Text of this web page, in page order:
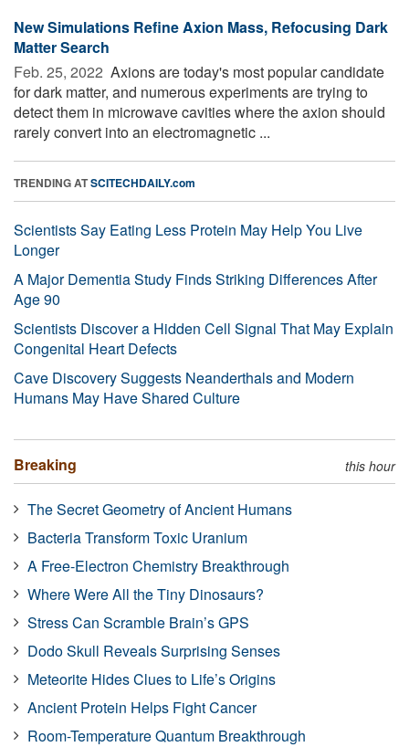
New Simulations Refine Axion Mass, Refocusing Dark
Matter Search
Feb. 25, 2022  Axions are today's most popular candidate
for dark matter, and numerous experiments are trying to
detect them in microwave cavities where the axion should
rarely convert into an electromagnetic ...
TRENDING ATSCITECHDAILY.com
Scientists Say Eating Less Protein May Help You Live
Longer
A Major Dementia Study Finds Striking Differences After
Age 90
Scientists Discover a Hidden Cell Signal That May Explain
Congenital Heart Defects
Cave Discovery Suggests Neanderthals and Modern
Humans May Have Shared Culture
Breaking this hour
The Secret Geometry of Ancient Humans
Bacteria Transform Toxic Uranium
A Free-Electron Chemistry Breakthrough
Where Were All the Tiny Dinosaurs?
Stress Can Scramble Brain’s GPS
Dodo Skull Reveals Surprising Senses
Meteorite Hides Clues to Life’s Origins
Ancient Protein Helps Fight Cancer
Room-Temperature Quantum Breakthrough